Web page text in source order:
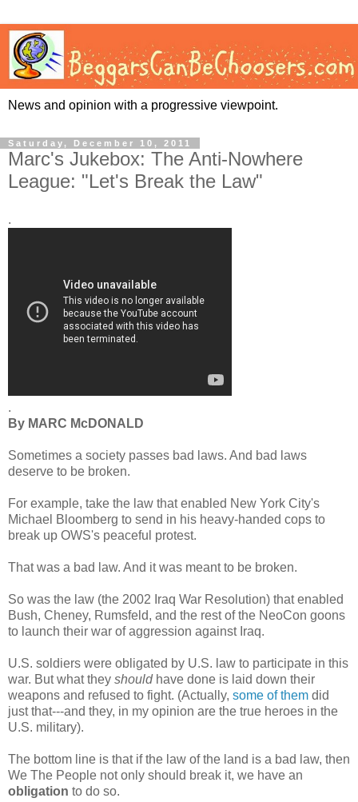
News and opinion with a progressive viewpoint.
Saturday, December 10, 2011
Marc's Jukebox: The Anti-Nowhere
League: "Let's Break the Law"
.
.
By MARC McDONALD
Sometimes a society passes bad laws. And bad laws
deserve to be broken.
For example, take the law that enabled New York City's
Michael Bloomberg to send in his heavy-handed cops to
break up OWS's peaceful protest.
That was a bad law. And it was meant to be broken.
So was the law (the 2002 Iraq War Resolution) that enabled
Bush, Cheney, Rumsfeld, and the rest of the NeoCon goons
to launch their war of aggression against Iraq.
U.S. soldiers were obligated by U.S. law to participate in this
war. But what they shouldhave done is laid down their
weapons and refused to fight. (Actually, some of them did
just that---and they, in my opinion are the true heroes in the
U.S. military).
The bottom line is that if the law of the land is a bad law, then
We The People not only should break it, we have an
obligation to do so.